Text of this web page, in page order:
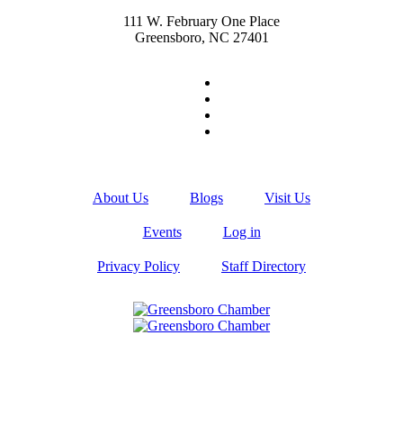
111 W. February One Place
Greensboro, NC 27401
About Us Blogs Visit Us
Events Log in
Privacy Policy Staff Directory